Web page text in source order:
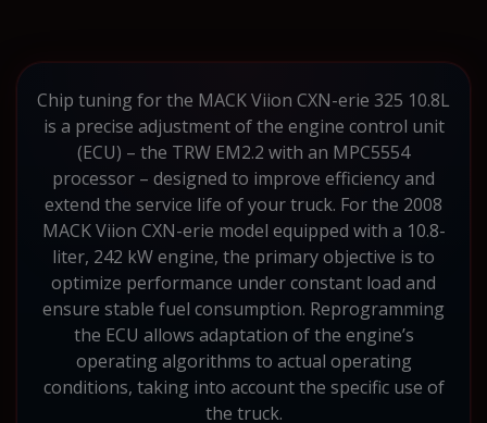
Chip tuning for the MACK Viion CXN-erie 325 10.8L
is a precise adjustment of the engine control unit
(ECU) – the TRW EM2.2 with an MPC5554
processor – designed to improve efficiency and
extend the service life of your truck. For the 2008
MACK Viion CXN-erie model equipped with a 10.8-
liter, 242 kW engine, the primary objective is to
optimize performance under constant load and
ensure stable fuel consumption. Reprogramming
the ECU allows adaptation of the engine’s
operating algorithms to actual operating
conditions, taking into account the specific use of
the truck.